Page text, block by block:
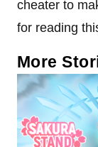
cheater to
for reading
More